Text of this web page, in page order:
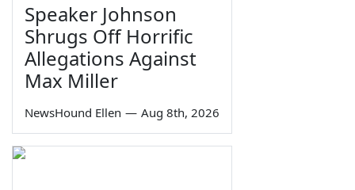
Speaker Johnson
Shrugs Off Horrific
Allegations Against
Max Miller
NewsHound Ellen — Aug 8th, 2026